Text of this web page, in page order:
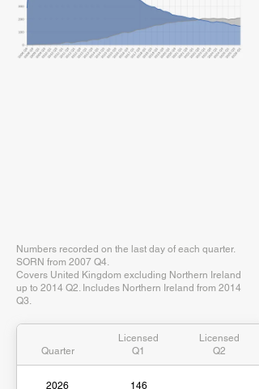
Numbers recorded on the last day of each quarter.
SORN from 2007 Q4.
Covers United Kingdom excluding Northern Ireland
up to 2014 Q2. Includes Northern Ireland from 2014
Q3.
Quarter
Licensed
Q1
Licensed
Q2
2026 146